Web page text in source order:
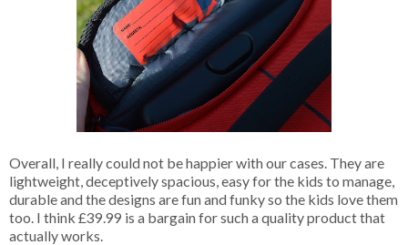
Overall, I really could not be happier with our cases. They are
lightweight, deceptively spacious, easy for the kids to manage,
durable and the designs are fun and funky so the kids love them
too. I think £39.99 is a bargain for such a quality product that
actually works.